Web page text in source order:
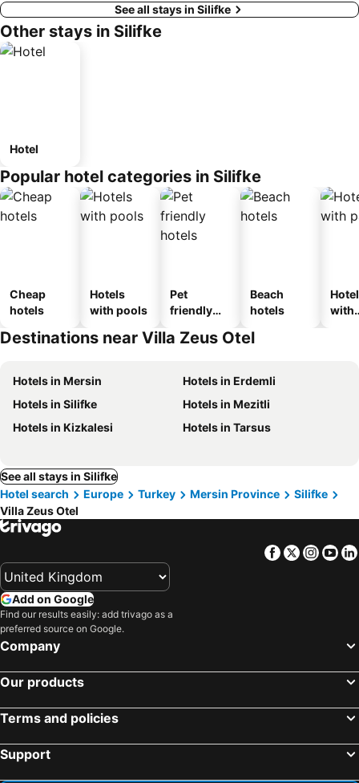
See all stays in Silifke
Other stays in Silifke
Hotel
Popular hotel categories in Silifke
Cheap
hotels
Hotels
with pools
Pet
friendly
Beach
hotels
with
Destinations near Villa Zeus Otel
Hotels in Mersin
Hotels in Erdemli
Hotels in Silifke
Hotels in Mezitli
Hotels in Kizkalesi
Hotels in Tarsus
See all stays in Silifke
Hotel search
Europe Turkey Mersin Province
Silifke
Villa Zeus Otel
Facebook
Twitter
Add on Google
Find our results easily: add trivago as a
preferred source on Google.
Company
Our products
Terms and policies
Support